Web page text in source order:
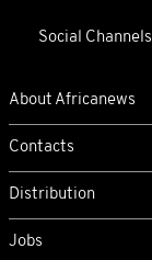
Social Channels
About Africanews
Contacts
Distribution
Jobs